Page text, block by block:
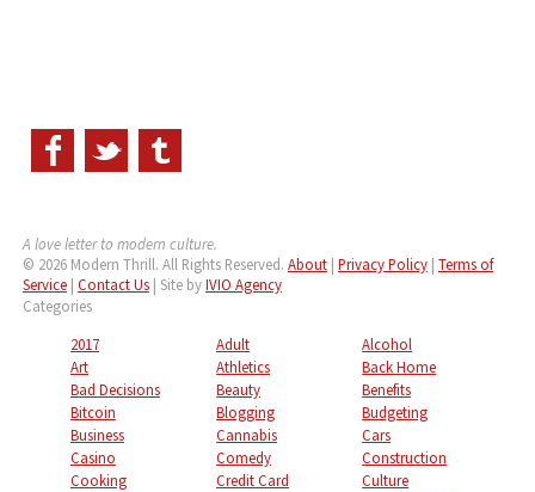
A love letter to modern culture.
© 2026 Modern Thrill. All Rights Reserved. About| Privacy Policy| Terms of
Service| Contact Us| Site byIVIO Agency
Categories
2017
Adult
Alcohol
Art
Athletics
Back Home
Bad Decisions
Beauty
Benefits
Bitcoin
Blogging
Budgeting
Business
Cannabis
Cars
Casino
Comedy
Construction
Cooking
Credit Card
Culture